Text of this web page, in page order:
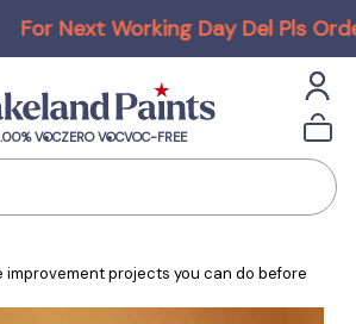
Next Working Day Del Pls Order
VOCZERO VOCVOC-FREE
improvement projects you can do before